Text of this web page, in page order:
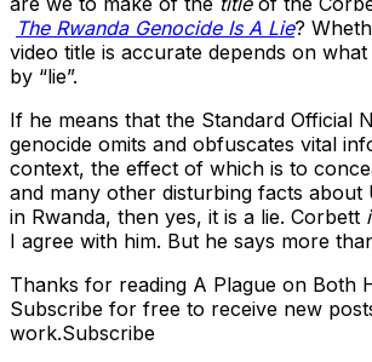
The Rwanda Genocide Is A Lie?
video title is accurate depends on
by “lie”.
If he means that the Standard Official
genocide omits and obfuscates vital
context, the effect of which is to
and many other disturbing facts about
in Rwanda, then yes, it is a lie. Corbett
I agree with him. But he says more
Thanks for reading A Plague on Both
Subscribe for free to receive new
work.Subscribe